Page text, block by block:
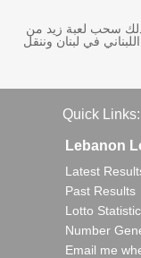
سحب لعبة زيد من
في لبنان وننقل
Quick Links:
Lebanon
Latest
Past Results
Lotto
Number
Email me